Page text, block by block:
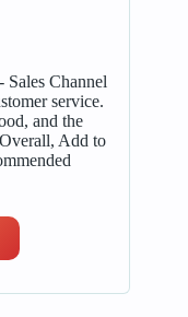
Sales Channel
service.
and the
Add to